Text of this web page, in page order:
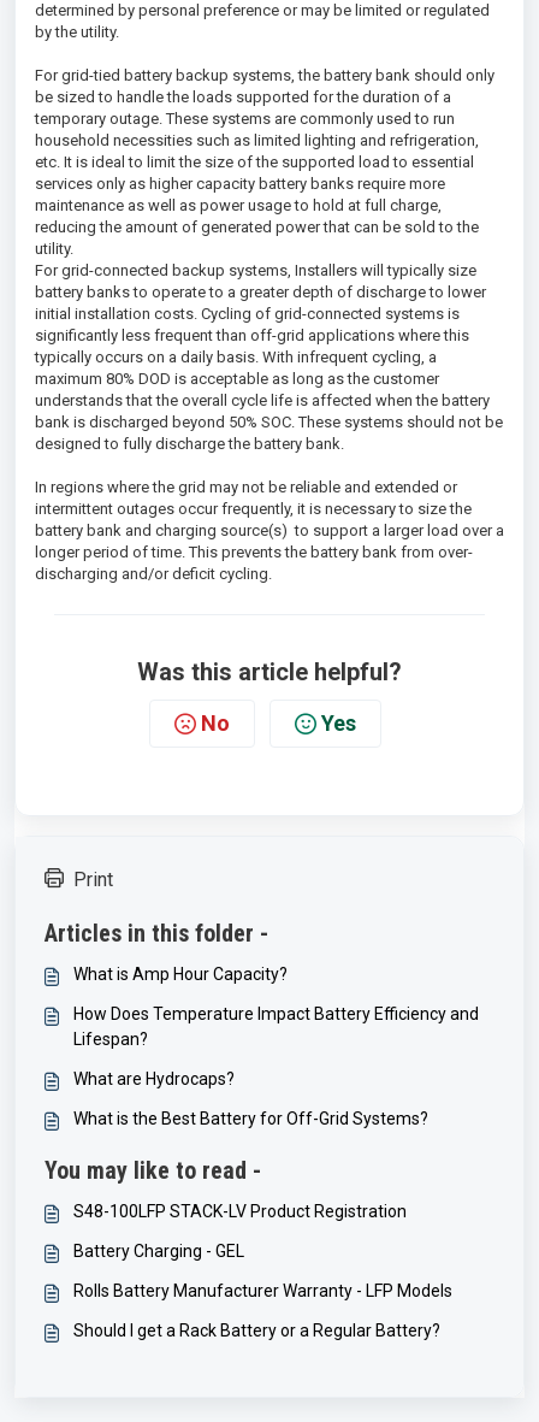
determined by personal preference or may be limited or regulated
by the utility.
For grid-tied battery backup systems, the battery bank should only
be sized to handle the loads supported for the duration of a
temporary outage. These systems are commonly used to run
household necessities such as limited lighting and refrigeration,
etc. It is ideal to limit the size of the supported load to essential
services only as higher capacity battery banks require more
maintenance as well as power usage to hold at full charge,
reducing the amount of generated power that can be sold to the
utility.
For grid-connected backup systems, Installers will typically size
battery banks to operate to a greater depth of discharge to lower
initial installation costs. Cycling of grid-connected systems is
significantly less frequent than off-grid applications where this
typically occurs on a daily basis. With infrequent cycling, a
maximum 80% DOD is acceptable as long as the customer
understands that the overall cycle life is affected when the battery
bank is discharged beyond 50% SOC. These systems should not be
designed to fully discharge the battery bank.
In regions where the grid may not be reliable and extended or
intermittent outages occur frequently, it is necessary to size the
battery bank and charging source(s) to support a larger load over a
longer period of time. This prevents the battery bank from over-
discharging and/or deficit cycling.
Was this article helpful?
No Yes
Print
Articles in this folder -
What is Amp Hour Capacity?
How Does Temperature Impact Battery Efficiency and
Lifespan?
What are Hydrocaps?
What is the Best Battery for Off-Grid Systems?
You may like to read -
S48-100LFP STACK-LV Product Registration
Battery Charging - GEL
Rolls Battery Manufacturer Warranty - LFP Models
Should I get a Rack Battery or a Regular Battery?